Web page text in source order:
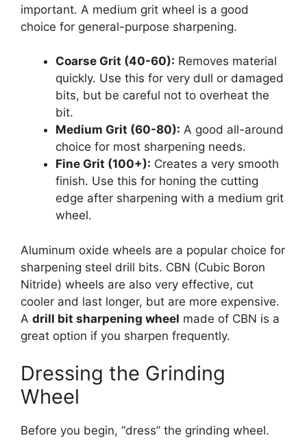
important. A medium grit wheel is a good
choice for general-purpose sharpening.
Coarse Grit (40-60): Removes material
quickly. Use this for very dull or damaged
bits, but be careful not to overheat the
bit.
Medium Grit (60-80): A good all-around
choice for most sharpening needs.
Fine Grit (100+): Creates a very smooth
finish. Use this for honing the cutting
edge after sharpening with a medium grit
wheel.
Aluminum oxide wheels are a popular choice for
sharpening steel drill bits. CBN (Cubic Boron
Nitride) wheels are also very effective, cut
cooler and last longer, but are more expensive.
A drill bit sharpening wheel made of CBN is a
great option if you sharpen frequently.
Dressing the Grinding
Wheel
Before you begin, “dress” the grinding wheel.